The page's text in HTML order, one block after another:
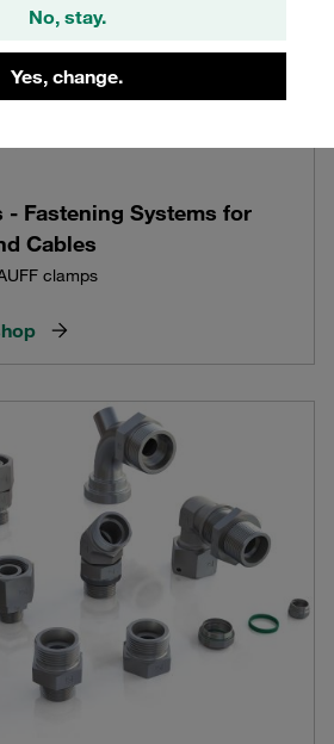
No, stay.
Yes, change.
- Fastening Systems for
Cables
clamps